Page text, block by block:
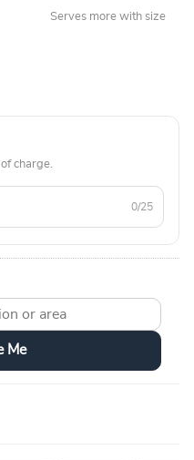
Serves more with size
charge.
0/25
Me